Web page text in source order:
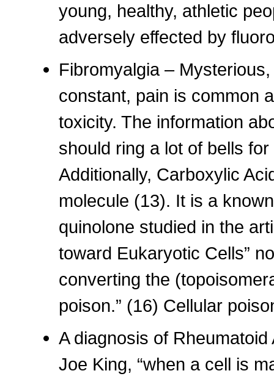
young, healthy, athletic
adversely effected by
Fibromyalgia –
constant, pain is common
toxicity. The information
should ring a lot of bells
Additionally, Carboxylic
molecule (13). It is a
quinolone studied in the
toward Eukaryotic Cells”
converting the
poison.” (16) Cellular
A diagnosis of
Joe King, “when a cell is